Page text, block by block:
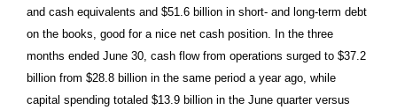
and cash equivalents and $51.6 billion in short- and long-term debt
on the books, good for a nice net cash position. In the three
months ended June 30, cash flow from operations surged to $37.2
billion from $28.8 billion in the same period a year ago, while
capital spending totaled $13.9 billion in the June quarter versus